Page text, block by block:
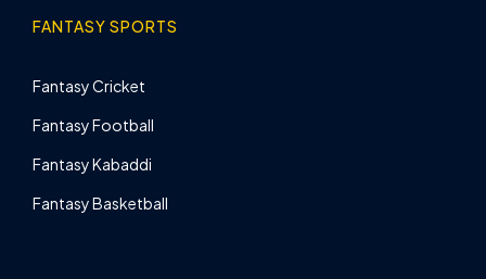
FANTASY SPORTS
Fantasy Cricket
Fantasy Football
Fantasy Kabaddi
Fantasy Basketball